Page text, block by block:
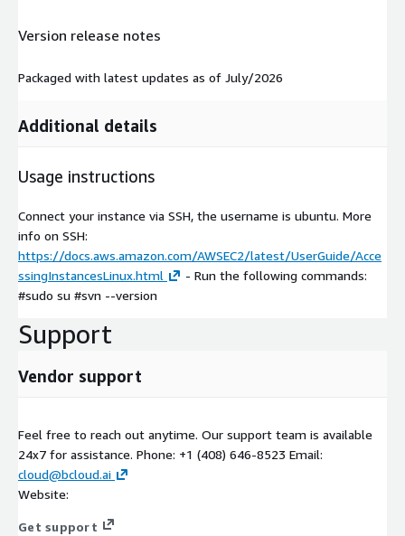
Version release notes
Packaged with latest updates as of July/2026
Additional details
Usage instructions
Connect your instance via SSH, the username is ubuntu. More
info on SSH:
https://docs.aws.amazon.com/AWSEC2/latest/UserGuide/Acce
ssingInstancesLinux.html
- Run the following commands:
#sudo su #svn --version
Support
Vendor support
Feel free to reach out anytime. Our support team is available
24x7 for assistance. Phone: +1 (408) 646-8523 Email:
cloud@bcloud.ai
Website:
Get support